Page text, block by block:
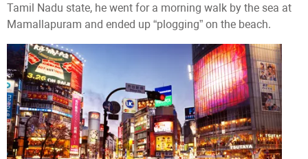
Tamil Nadu state, he went for a morning walk by the sea at
Mamallapuram and ended up “plogging” on the beach.